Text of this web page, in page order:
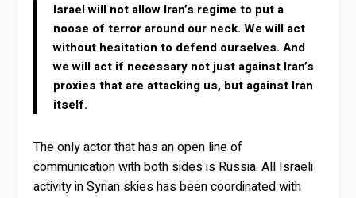
Israel will not allow Iran’s regime to put a
noose of terror around our neck. We will act
without hesitation to defend ourselves. And
we will act if necessary not just against Iran’s
proxies that are attacking us, but against Iran
itself.
The only actor that has an open line of
communication with both sides is Russia. All Israeli
activity in Syrian skies has been coordinated with